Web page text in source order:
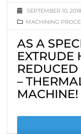
SEPTEMBER 10, 2018
MACHINING
AS A
EXTRUDE
–
MACHINE!